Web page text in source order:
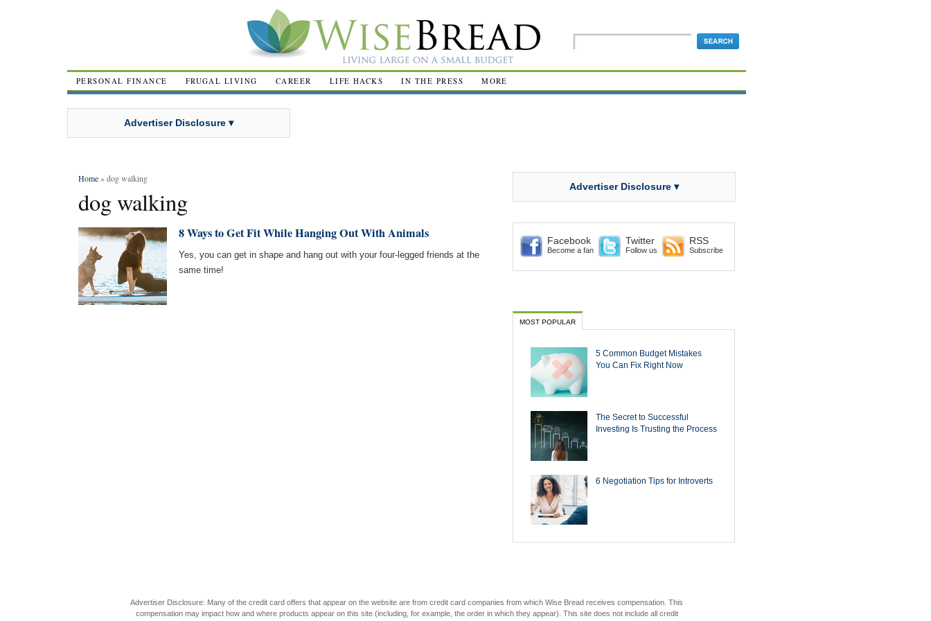
PERSONAL FINANCE FRUGAL LIVING CAREER LIFE HACKS IN THE PRESS MORE
Advertiser Disclosure ▾
Home» dog walking
dog walking
8 Ways to Get Fit While Hanging Out With Animals
Yes, you can get in shape and hang out with your four-legged friends at the
same time!
Advertiser Disclosure ▾
Facebook
Become a fan
Twitter
Follow us
RSS
Subscribe
MOST POPULAR
5 Common Budget Mistakes
You Can Fix Right Now
The Secret to Successful
Investing Is Trusting the Process
6 Negotiation Tips for Introverts
Advertiser Disclosure: Many of the credit card offers that appear on the website are from credit card companies from which Wise Bread receives compensation. This
compensation may impact how and where products appear on this site (including, for example, the order in which they appear). This site does not include all credit